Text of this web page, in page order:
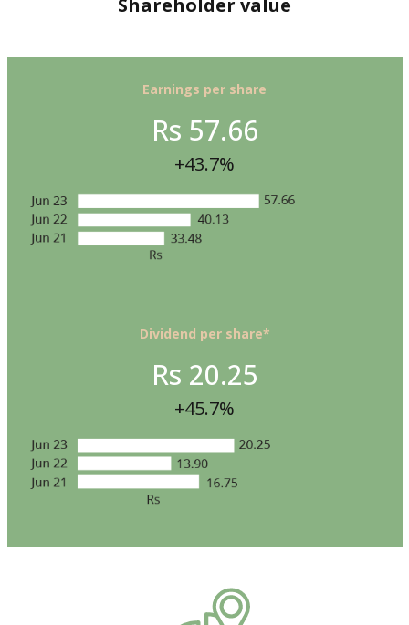
Shareholder value
Earnings per share
Rs 57.66
+43.7%
Dividend per share*
Rs 20.25
+45.7%